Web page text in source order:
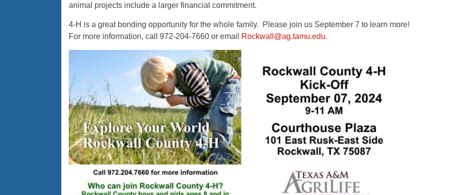
animal projects include a larger financial commitment.
4-H is a great bonding opportunity for the whole family. Please join us September 7 to learn more!
For more information, call 972-204-7660 or email
Rockwall@ag.tamu.edu.